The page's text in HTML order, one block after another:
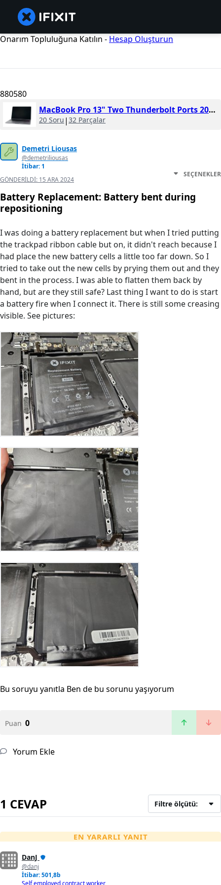
Onarım Topluluğuna Katılın - Hesap Oluşturun
880580
MacBook Pro 13" Two Thunderbolt Ports 2019
20 Soru | 32 Parçalar
Demetri Liousas
@demetriliousas
İtibar: 1
GÖNDERILDI: 15 ARA 2024
SEÇENEKLER
Battery Replacement: Battery bent during
repositioning
I was doing a battery replacement but when I tried putting
the trackpad ribbon cable but on, it didn't reach because I
had place the new battery cells a little too far down. So I
tried to take out the new cells by prying them out and they
bent in the process. I was able to flatten them back by
hand, but are they still safe? Last thing I want to do is start
a battery fire when I connect it. There is still some creasing
visible. See pictures:
Bu soruyu yanıtla Ben de bu sorunu yaşıyorum
Puan 0
Yorum Ekle
1 CEVAP Filtre ölçütü:
EN YARARLI YANIT
DanJ
@danj
İtibar: 501,8b
Self employed contract worker